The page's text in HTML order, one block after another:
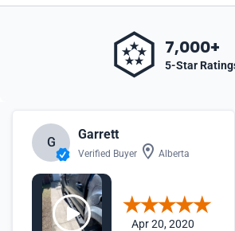
7,000+
5-Star
G
Garrett
Verified Buyer Alberta
Apr 20, 2020